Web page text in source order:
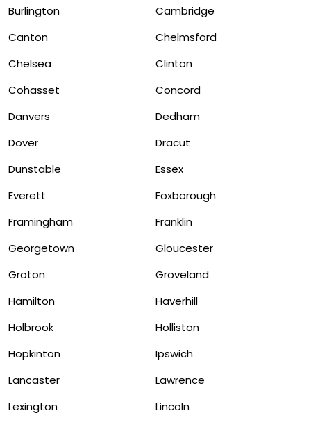
Burlington
Cambridge
Canton
Chelmsford
Chelsea
Clinton
Cohasset
Concord
Danvers
Dedham
Dover
Dracut
Dunstable
Essex
Everett
Foxborough
Framingham
Franklin
Georgetown
Gloucester
Groton
Groveland
Hamilton
Haverhill
Holbrook
Holliston
Hopkinton
Ipswich
Lancaster
Lawrence
Lexington
Lincoln